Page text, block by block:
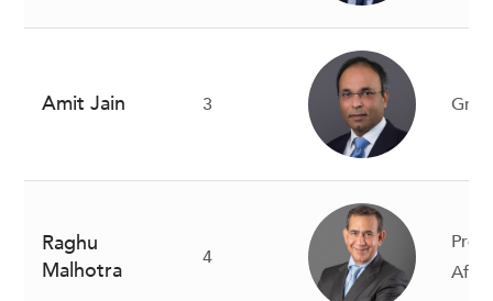
Amit Jain 3
Raghu
Malhotra
4